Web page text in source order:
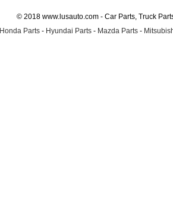
© 2018 www.lusauto.com - Car Parts, Truck
Honda Parts - Hyundai Parts - Mazda Parts -